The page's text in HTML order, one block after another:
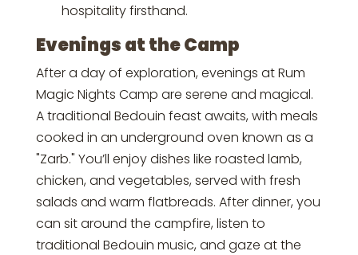
hospitality firsthand.
Evenings at the Camp
After a day of exploration, evenings at Rum
Magic Nights Camp are serene and magical.
A traditional Bedouin feast awaits, with meals
cooked in an underground oven known as a
"Zarb." You’ll enjoy dishes like roasted lamb,
chicken, and vegetables, served with fresh
salads and warm flatbreads. After dinner, you
can sit around the campfire, listen to
traditional Bedouin music, and gaze at the